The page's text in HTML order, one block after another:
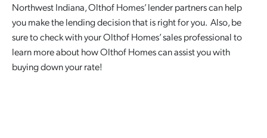
Northwest Indiana, Olthof Homes’ lender partners can help
you make the lending decision that is right for you. Also, be
sure to check with your Olthof Homes’ sales professional to
learn more about how Olthof Homes can assist you with
buying down your rate!